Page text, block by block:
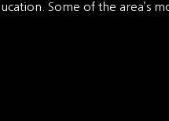
Some of the area’s